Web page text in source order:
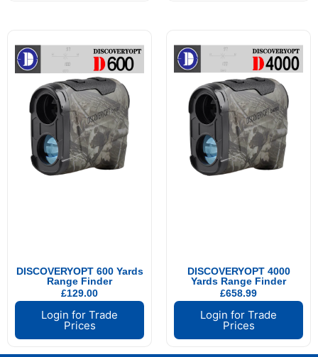
DISCOVERYOPT 600 Yards
Range Finder
£129.00
Login for Trade
Prices
DISCOVERYOPT 4000
Yards Range Finder
£658.99
Login for Trade
Prices